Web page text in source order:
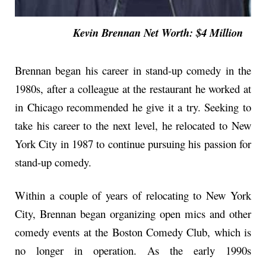
Kevin Brennan Net Worth: $4 Million
Brennan began his career in stand-up comedy in the
1980s, after a colleague at the restaurant he worked at
in Chicago recommended he give it a try. Seeking to
take his career to the next level, he relocated to New
York City in 1987 to continue pursuing his passion for
stand-up comedy.
Within a couple of years of relocating to New York
City, Brennan began organizing open mics and other
comedy events at the Boston Comedy Club, which is
no longer in operation. As the early 1990s